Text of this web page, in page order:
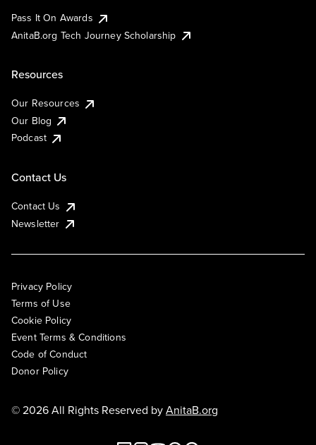
Pass It On Awards
AnitaB.org Tech Journey Scholarship
Resources
Our Resources
Our Blog
Podcast
Contact Us
Contact Us
Newsletter
Privacy Policy
Terms of Use
Cookie Policy
Event Terms & Conditions
Code of Conduct
Donor Policy
© 2026 All Rights Reserved byAnitaB.org